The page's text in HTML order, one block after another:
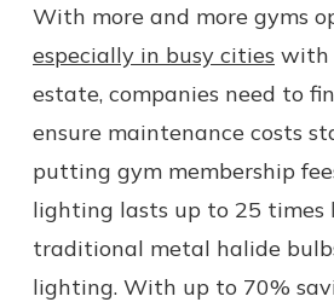
With more and more gyms
especially in busy cities with
estate, companies need to
ensure maintenance costs
putting gym membership
lighting lasts up to 25 times
traditional metal halide
lighting. With up to 70%